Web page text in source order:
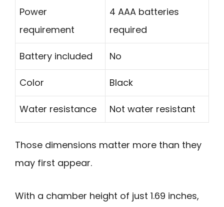
Power
requirement
4 AAA batteries
required
Battery included No
Color Black
Water resistance Not water resistant
Those dimensions matter more than they
may first appear.
With a chamber height of just 1.69 inches,